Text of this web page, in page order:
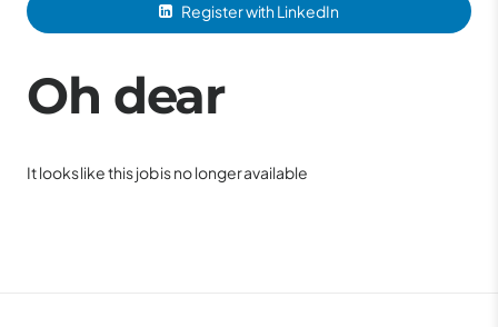
Register with LinkedIn
Oh dear
It looks like this job is no longer available